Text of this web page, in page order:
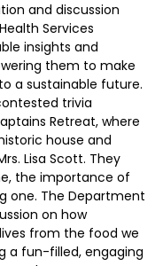
and discussion
Services
insights and
them to make
a sustainable future.
trivia
Retreat, where
house and
Lisa Scott. They
the importance of
one. The Department
on how
from the food we
a fun-filled, engaging